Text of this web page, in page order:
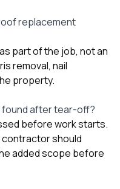
replacement
part of the job, not an
removal, nail
property.
found after tear-off?
before work starts.
contractor should
added scope before